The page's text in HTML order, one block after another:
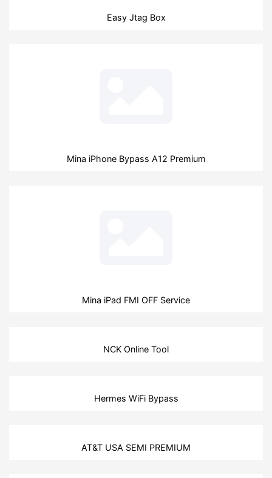
Easy Jtag Box
Mina iPhone Bypass A12 Premium
Mina iPad FMI OFF Service
NCK Online Tool
Hermes WiFi Bypass
AT&T USA SEMI PREMIUM